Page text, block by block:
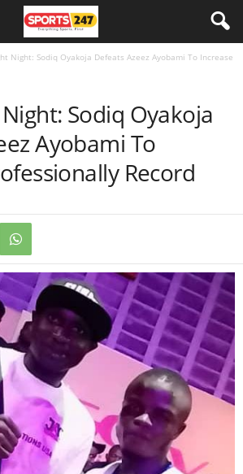
Night: Sodiq Oyakoja Defeats Azeez Ayobami To Increase
Sodiq Oyakoja
Ayobami To
Record